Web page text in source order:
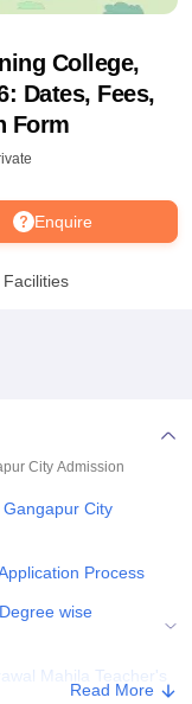
ASMSOC Mumbai
Management, Kolkata
College,
Dates, Fees,
Form
Enquire
Facilities
City Admission
City
Process
wise
Mahila Teacher's
Read More